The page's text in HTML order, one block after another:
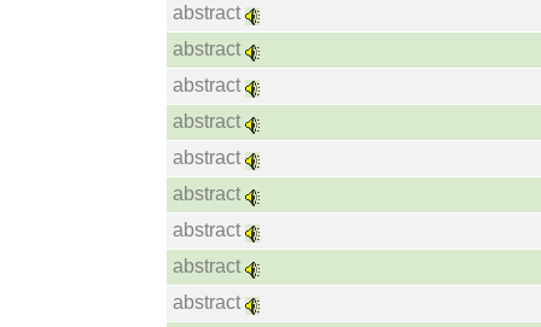
abstract
abstract
abstract
abstract
abstract
abstract
abstract
abstract
abstract